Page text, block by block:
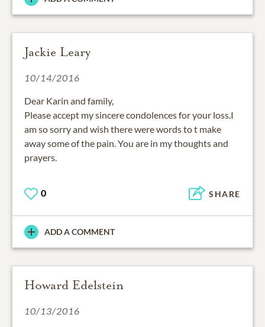
Jackie Leary
10/14/2016
Dear Karin and family,
Please accept my sincere condolences for your loss.I
am so sorry and wish there were words to t make
away some of the pain. You are in my thoughts and
prayers.
0 SHARE
ADD A COMMENT
Howard Edelstein
10/13/2016